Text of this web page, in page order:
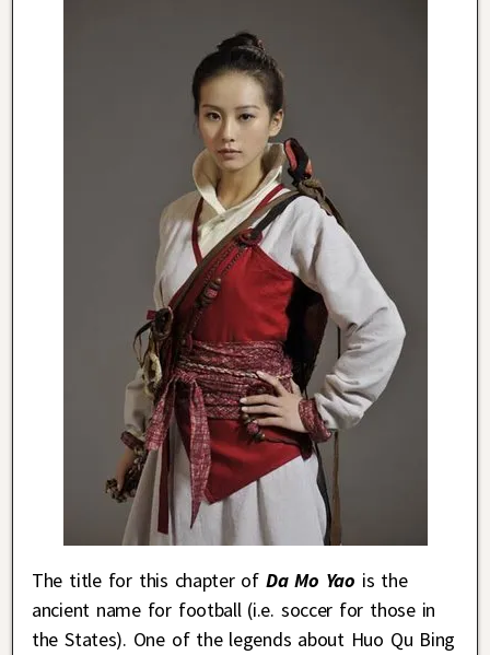
The title for this chapter of Da Mo Yao is the
ancient name for football (i.e. soccer for those in
the States). One of the legends about Huo Qu Bing